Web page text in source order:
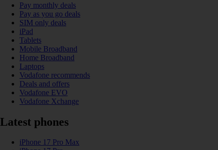
Pay monthly deals
Pay as you go deals
SIM only deals
iPad
Tablets
Mobile Broadband
Home Broadband
Laptops
Vodafone recommends
Deals and offers
Vodafone EVO
Vodafone Xchange
Latest phones
iPhone 17 Pro Max